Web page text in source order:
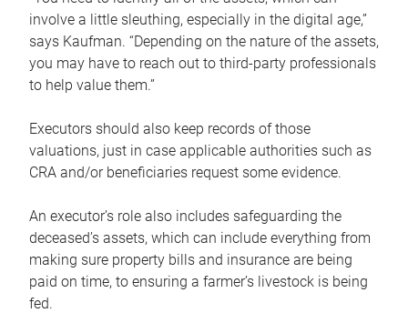
involve a little sleuthing, especially in the digital age,”
says Kaufman. “Depending on the nature of the assets,
you may have to reach out to third-party professionals
to help value them.”
Executors should also keep records of those
valuations, just in case applicable authorities such as
CRA and/or beneficiaries request some evidence.
An executor’s role also includes safeguarding the
deceased’s assets, which can include everything from
making sure property bills and insurance are being
paid on time, to ensuring a farmer’s livestock is being
fed.